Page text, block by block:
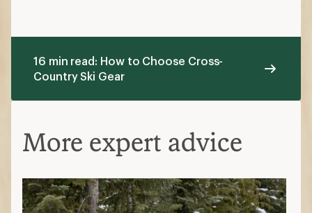
16 min read: How to Choose Cross-
Country Ski Gear
More expert advice